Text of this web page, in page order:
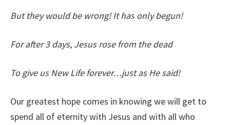
But they would be wrong! It has only begun!
For after 3 days, Jesus rose from the dead
To give us New Life forever…just as He said!
Our greatest hope comes in knowing we will get to
spend all of eternity with Jesus and with all who